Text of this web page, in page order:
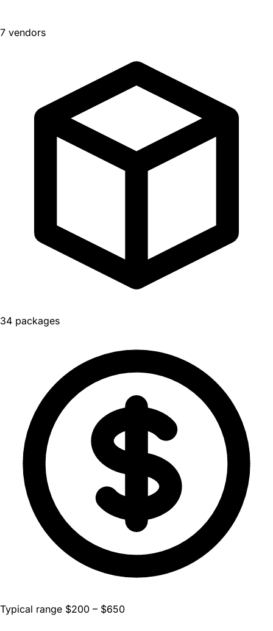
7 vendors
34 packages
Typical range $200 – $650